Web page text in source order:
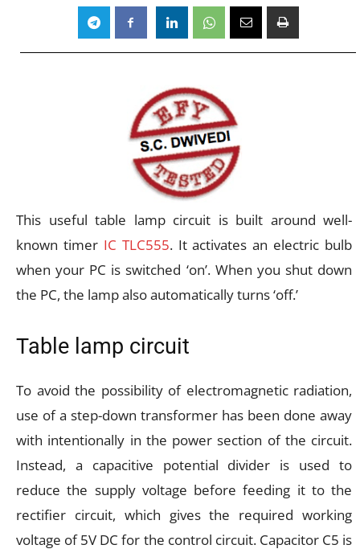
This useful table lamp circuit is built around well-
known timer IC TLC555. It activates an electric bulb
when your PC is switched ‘on’. When you shut down
the PC, the lamp also automatically turns ‘off.’
Table lamp circuit
To avoid the possibility of electromagnetic radiation,
use of a step-down transformer has been done away
with intentionally in the power section of the circuit.
Instead, a capacitive potential divider is used to
reduce the supply voltage before feeding it to the
rectifier circuit, which gives the required working
voltage of 5V DC for the control circuit. Capacitor C5 is